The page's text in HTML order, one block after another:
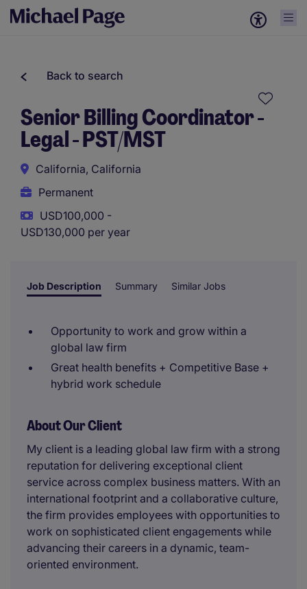
Back to search
Senior Billing Coordinator -
Legal - PST/MST
California, California
Permanent
USD100,000 -
USD130,000 per year
Job Description Summary Similar Jobs
Opportunity to work and grow within a
global law firm
Great health benefits + Competitive Base +
hybrid work schedule
About Our Client
My client is a leading global law firm with a strong
reputation for delivering exceptional client
service across complex business matters. With an
international footprint and a collaborative culture,
the firm provides employees with opportunities to
work on sophisticated client engagements while
advancing their careers in a dynamic, team-
oriented environment.